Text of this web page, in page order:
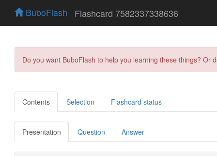
BuboFlash Flashcard 7582337338636
Do you want BuboFlash to help you learning these things?
Contents Selection Flashcard status
Presentation Question Answer